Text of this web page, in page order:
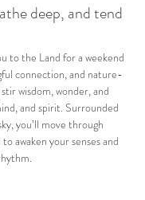
deep, and tend
to the Land for a weekend
connection, and nature-
wisdom, wonder, and
and spirit. Surrounded
you’ll move through
awaken your senses and